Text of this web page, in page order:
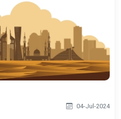
04-Jul-2024